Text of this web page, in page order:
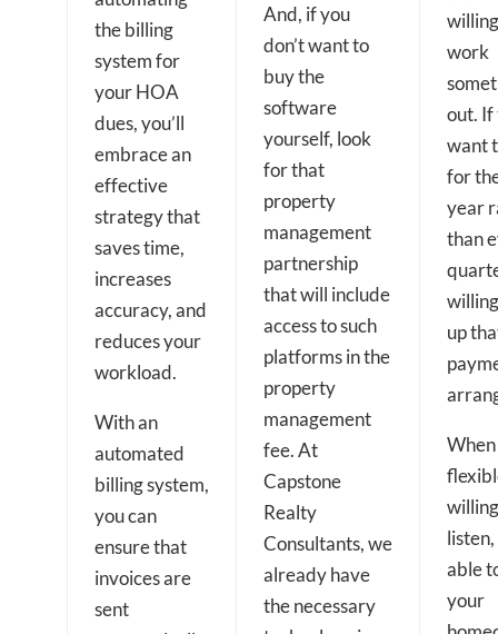
the billing
system for
your HOA
dues, you’ll
embrace an
effective
strategy that
saves time,
increases
accuracy, and
reduces your
workload.
With an
automated
billing system,
you can
ensure that
invoices are
sent
And, if you
don’t want to
buy the
software
yourself, look
for that
property
management
partnership
that will include
access to such
platforms in the
property
management
fee. At
Capstone
Realty
Consultants, we
already have
the necessary
work
out. If
want
for
year
than
up
When
able
your